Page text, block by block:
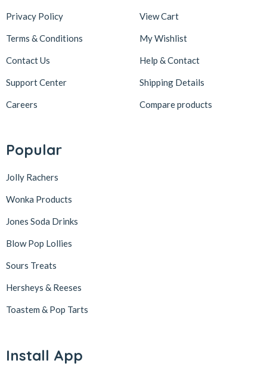
Privacy Policy
Terms & Conditions
Contact Us
Support Center
Careers
View Cart
My Wishlist
Help & Contact
Shipping Details
Compare products
Popular
Jolly Rachers
Wonka Products
Jones Soda Drinks
Blow Pop Lollies
Sours Treats
Hersheys & Reeses
Toastem & Pop Tarts
Install App